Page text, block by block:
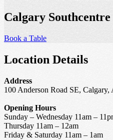
Calgary Southcentre
Book a Table
Location Details
Address
100 Anderson Road SE, Calgary,
Opening Hours
Sunday – Wednesday 11am –
Thursday 11am – 12am
Friday & Saturday 11am – 1am